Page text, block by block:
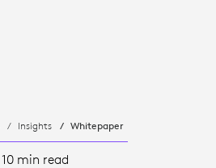
Insights Whitepaper
10 min read